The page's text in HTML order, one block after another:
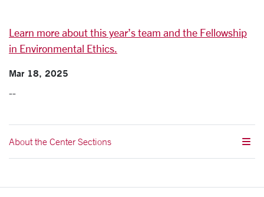
Learn more about this year’s team and the Fellowship
in Environmental Ethics.
Mar 18, 2025
--
About the Center Sections